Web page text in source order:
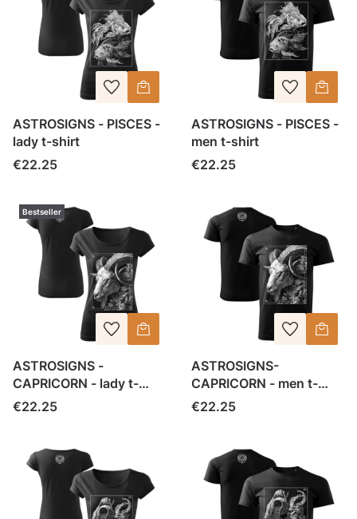
ASTROSIGNS - PISCES -
lady t-shirt
Price
€22.25
ASTROSIGNS - PISCES -
men t-shirt
Price
€22.25
Bestseller
ASTROSIGNS -
CAPRICORN - lady t-
shirt
Price
€22.25
ASTROSIGNS-
CAPRICORN - men t-
shirt
Price
€22.25